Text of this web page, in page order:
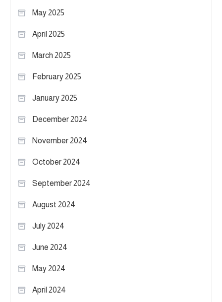
May 2025
April 2025
March 2025
February 2025
January 2025
December 2024
November 2024
October 2024
September 2024
August 2024
July 2024
June 2024
May 2024
April 2024